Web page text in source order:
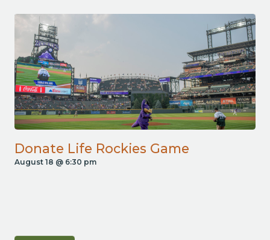
Donate Life Rockies Game
August 18 @ 6:30 pm